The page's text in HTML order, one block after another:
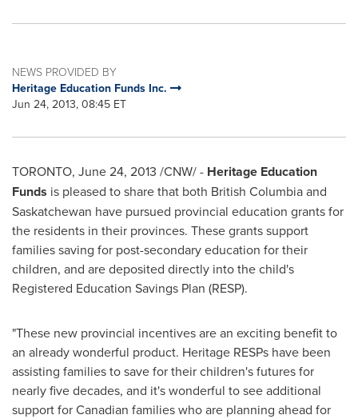
NEWS PROVIDED BY
Heritage Education Funds Inc.
Jun 24, 2013, 08:45 ET
TORONTO, June 24, 2013 /CNW/ - Heritage Education
Funds is pleased to share that both British Columbia and
Saskatchewan have pursued provincial education grants for
the residents in their provinces. These grants support
families saving for post-secondary education for their
children, and are deposited directly into the child's
Registered Education Savings Plan (RESP).
"These new provincial incentives are an exciting benefit to
an already wonderful product. Heritage RESPs have been
assisting families to save for their children's futures for
nearly five decades, and it's wonderful to see additional
support for Canadian families who are planning ahead for